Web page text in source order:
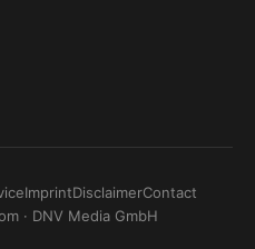
ImprintDisclaimerContact
· DNV Media GmbH